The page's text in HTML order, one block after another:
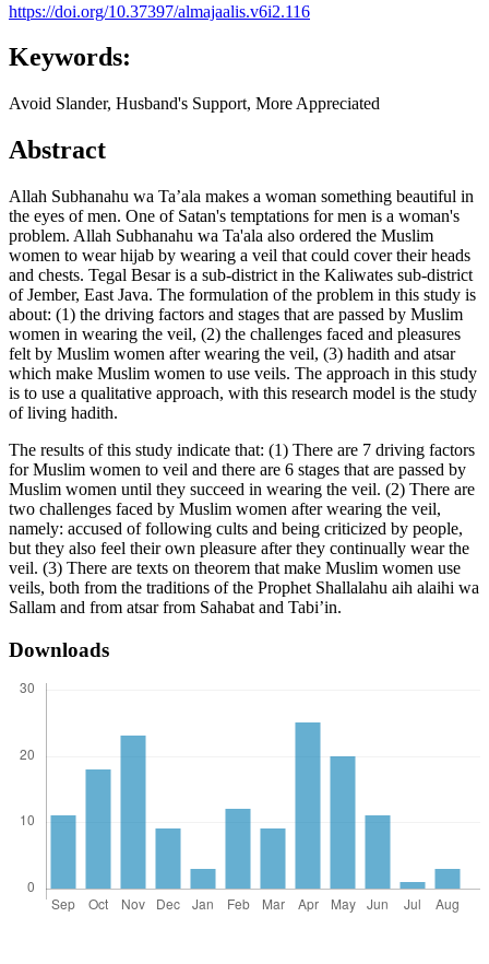
https://doi.org/10.37397/almajaalis.v6i2.116
Keywords:
Avoid Slander, Husband's Support, More Appreciated
Abstract
Allah Subhanahu wa Ta’ala makes a woman something beautiful in
the eyes of men. One of Satan's temptations for men is a woman's
problem. Allah Subhanahu wa Ta'ala also ordered the Muslim
women to wear hijab by wearing a veil that could cover their heads
and chests. Tegal Besar is a sub-district in the Kaliwates sub-district
of Jember, East Java. The formulation of the problem in this study is
about: (1) the driving factors and stages that are passed by Muslim
women in wearing the veil, (2) the challenges faced and pleasures
felt by Muslim women after wearing the veil, (3) hadith and atsar
which make Muslim women to use veils. The approach in this study
is to use a qualitative approach, with this research model is the study
of living hadith.
The results of this study indicate that: (1) There are 7 driving factors
for Muslim women to veil and there are 6 stages that are passed by
Muslim women until they succeed in wearing the veil. (2) There are
two challenges faced by Muslim women after wearing the veil,
namely: accused of following cults and being criticized by people,
but they also feel their own pleasure after they continually wear the
veil. (3) There are texts on theorem that make Muslim women use
veils, both from the traditions of the Prophet Shallalahu aih alaihi wa
Sallam and from atsar from Sahabat and Tabi’in.
Downloads